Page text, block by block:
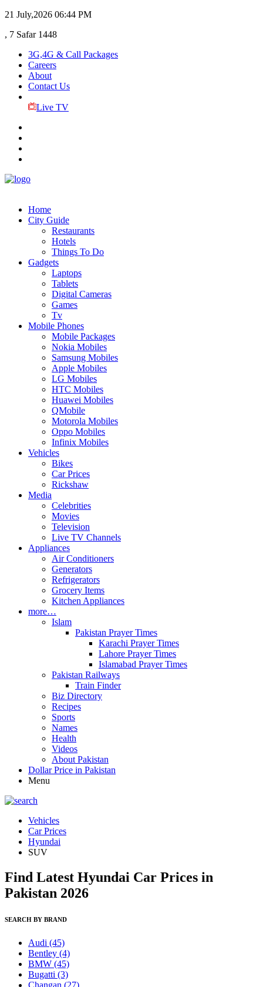
21 July,2026 06:44 PM
, 7 Safar 1448
3G,4G & Call Packages
Careers
About
Contact Us
Live TV
Home
City Guide
Restaurants
Hotels
Things To Do
Gadgets
Laptops
Tablets
Digital Cameras
Games
Tv
Mobile Phones
Mobile Packages
Nokia Mobiles
Samsung Mobiles
Apple Mobiles
LG Mobiles
HTC Mobiles
Huawei Mobiles
QMobile
Motorola Mobiles
Oppo Mobiles
Infinix Mobiles
Vehicles
Bikes
Car Prices
Rickshaw
Media
Celebrities
Movies
Television
Live TV Channels
Appliances
Air Conditioners
Generators
Refrigerators
Grocery Items
Kitchen Appliances
more…
Islam
Pakistan Prayer Times
Karachi Prayer Times
Lahore Prayer Times
Islamabad Prayer Times
Pakistan Railways
Train Finder
Biz Directory
Recipes
Sports
Names
Health
Videos
About Pakistan
Dollar Price in Pakistan
Menu
Vehicles
Car Prices
Hyundai
SUV
Find Latest Hyundai Car Prices in
Pakistan 2026
SEARCH BY BRAND
Audi (45)
Bentley (4)
BMW (45)
Bugatti (3)
Changan (27)